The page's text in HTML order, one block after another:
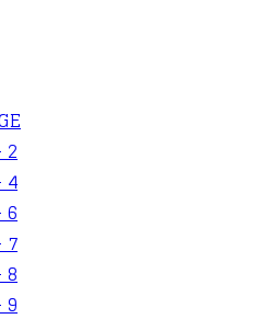
2
4
6
7
8
9